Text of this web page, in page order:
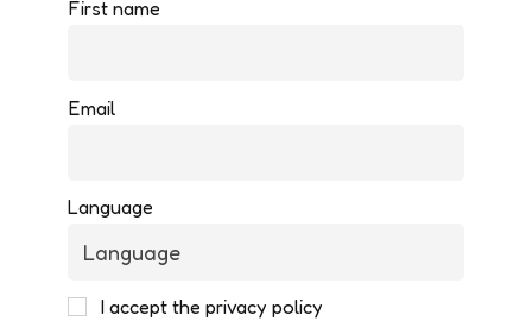
First name
Email
Language
I accept the privacy policy